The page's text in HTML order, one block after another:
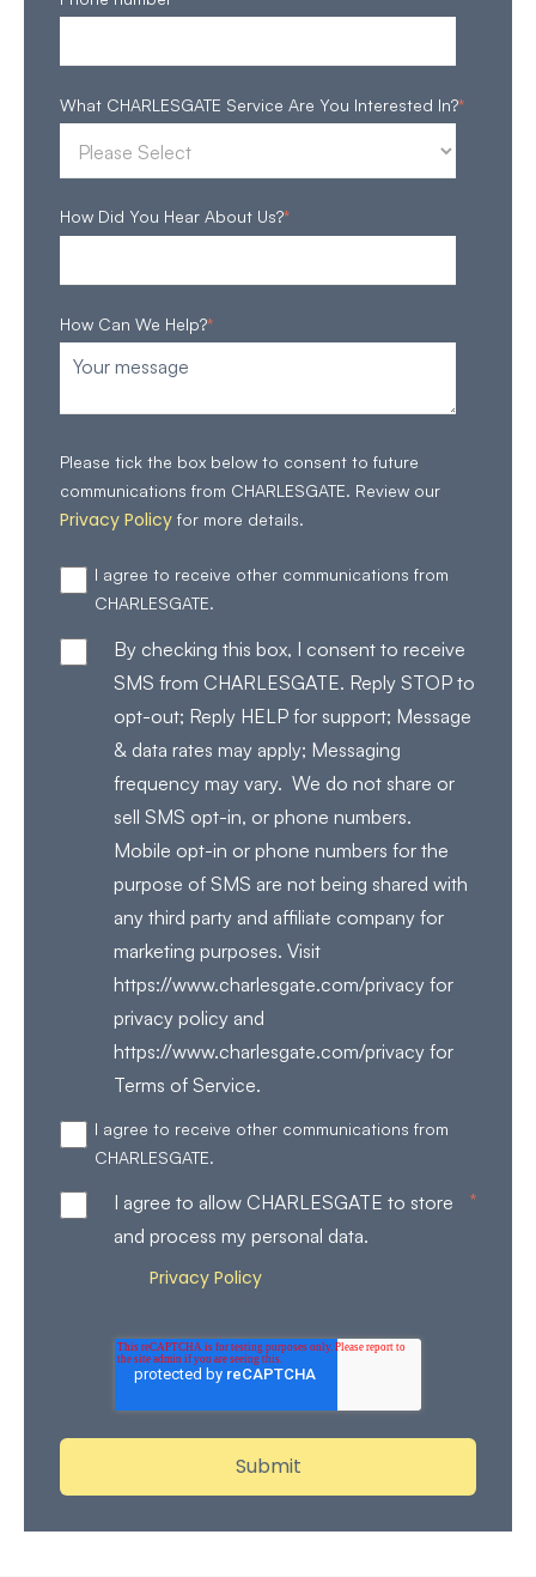
What CHARLESGATE Service Are You Interested In?*
How Did You Hear About Us?*
How Can We Help?*
Please tick the box below to consent to future
communications from CHARLESGATE. Review our
Privacy Policy for more details.
I agree to receive other communications from
CHARLESGATE.
By checking this box, I consent to receive
SMS from CHARLESGATE. Reply STOP to
opt-out; Reply HELP for support; Message
& data rates may apply; Messaging
frequency may vary. We do not share or
sell SMS opt-in, or phone numbers.
Mobile opt-in or phone numbers for the
purpose of SMS are not being shared with
any third party and affiliate company for
marketing purposes. Visit
https://www.charlesgate.com/privacy for
privacy policy and
https://www.charlesgate.com/privacy for
Terms of Service.
I agree to receive other communications from
CHARLESGATE.
I agree to allow CHARLESGATE to store
and process my personal data.
*
Privacy Policy